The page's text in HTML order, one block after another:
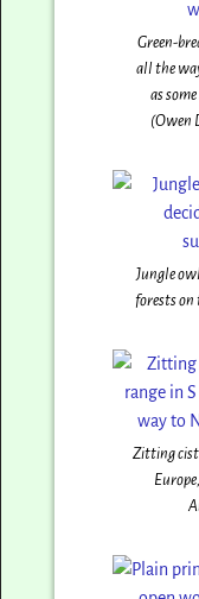
Green-
all the
as
(Owen
Jungle
forests on
Zitting